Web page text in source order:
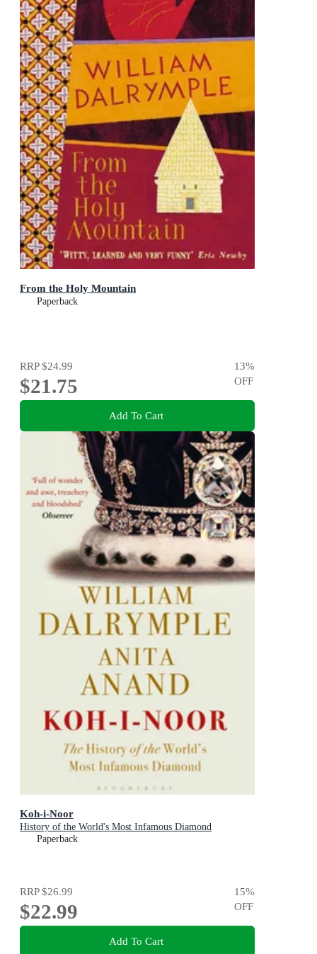
From the Holy Mountain
Paperback
RRP$24.99
$21.75
13%
OFF
Add To Cart
Koh-i-Noor
History of the World's Most Infamous Diamond
Paperback
RRP$26.99
$22.99
15%
OFF
Add To Cart